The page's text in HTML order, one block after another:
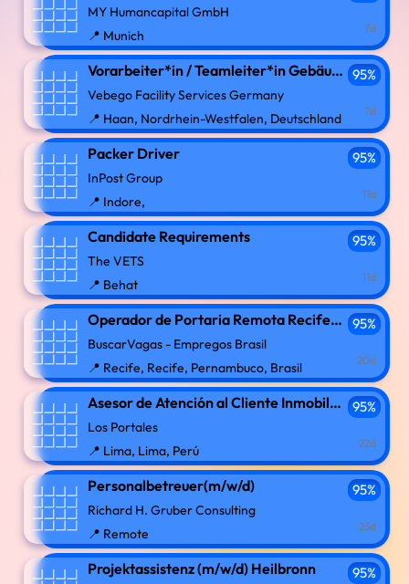
MY Humancapital GmbH
📍 Munich
7d
95%
Vorarbeiter*in / Teamleiter*in Gebäudereinigung (m/w/d)
Vebego Facility Services Germany
📍 Haan, Nordrhein-Westfalen, Deutschland
7d
95%
Packer Driver
InPost Group
📍 Indore,
11d
95%
Candidate Requirements
The VETS
📍 Behat
11d
95%
Operador de Portaria Remota Recife PE
BuscarVagas - Empregos Brasil
📍 Recife, Recife, Pernambuco, Brasil
20d
95%
Asesor de Atención al Cliente Inmobiliario Call center Remoto
Los Portales
📍 Lima, Lima, Perú
22d
95%
Personalbetreuer(m/w/d)
Richard H. Gruber Consulting
📍 Remote
23d
95%
Projektassistenz (m/w/d) Heilbronn